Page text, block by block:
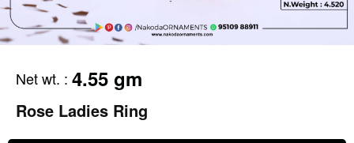
Net wt. : 4.55 gm
Rose Ladies Ring